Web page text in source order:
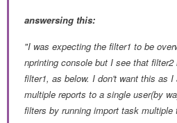
answersing this:
"I was expecting the filter1 to be
nprinting console but I see that
filter1, as below. I don't want this as I
multiple reports to a single user(by
filters by running import task multiple